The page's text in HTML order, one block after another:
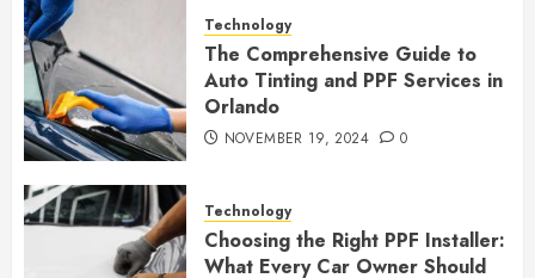
Technology
The Comprehensive Guide to
Auto Tinting and PPF Services in
Orlando
NOVEMBER 19, 2024 0
Technology
Choosing the Right PPF Installer:
What Every Car Owner Should